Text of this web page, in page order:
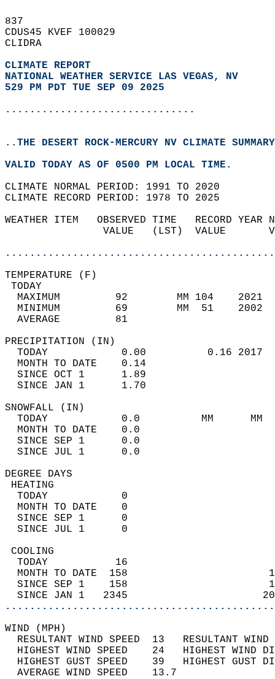
837
CDUS45 KVEF 100029
CLIDRA
CLIMATE REPORT
NATIONAL WEATHER SERVICE LAS VEGAS, NV
529 PM PDT TUE SEP 09 2025
...............................
..THE DESERT ROCK-MERCURY NV CLIMATE
VALID TODAY AS OF 0500 PM LOCAL TIME.
CLIMATE NORMAL PERIOD: 1991 TO 2020
CLIMATE RECORD PERIOD: 1978 TO 2025
WEATHER ITEM   OBSERVED TIME   RECORD
VALUE   (LST)  VALUE
MAXIMUM         92        MM 104
MINIMUM         69        MM  51
AVERAGE         81
TODAY            0.00          0.16
MONTH TO DATE    0.14
SINCE OCT 1      1.89
SINCE JAN 1      1.70
TODAY            0.0          MM
MONTH TO DATE    0.0
SINCE SEP 1      0.0
SINCE JUL 1      0.0
DEGREE
TODAY            0
MONTH TO DATE    0
SINCE SEP 1      0
SINCE JUL 1      0
TODAY           16
MONTH TO DATE  158
SINCE SEP 1    158
SINCE JAN 1   2345
WIND
RESULTANT WIND SPEED  13
HIGHEST WIND SPEED    24   HIGHEST
HIGHEST GUST SPEED    39   HIGHEST
AVERAGE WIND